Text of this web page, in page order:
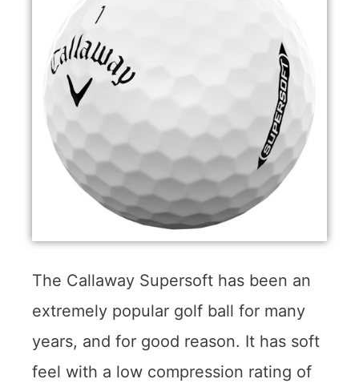
The Callaway Supersoft has been an
extremely popular golf ball for many
years, and for good reason. It has soft
feel with a low compression rating of